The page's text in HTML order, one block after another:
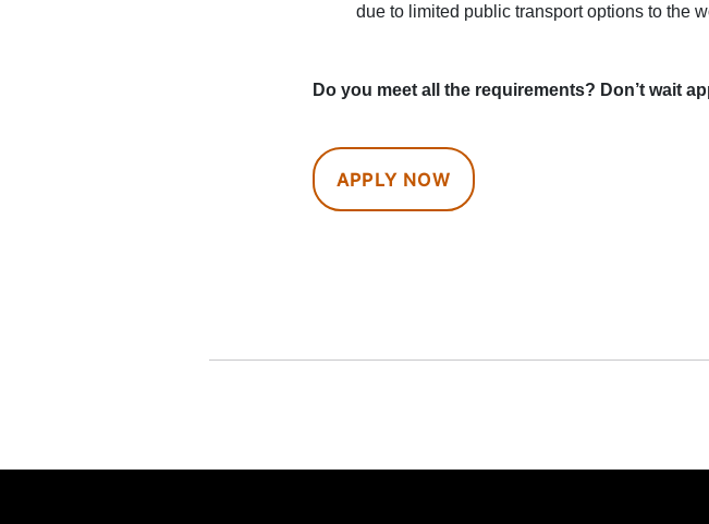
due to limited public transport options to the
Do you meet all the requirements? Don’t wait
APPLY NOW